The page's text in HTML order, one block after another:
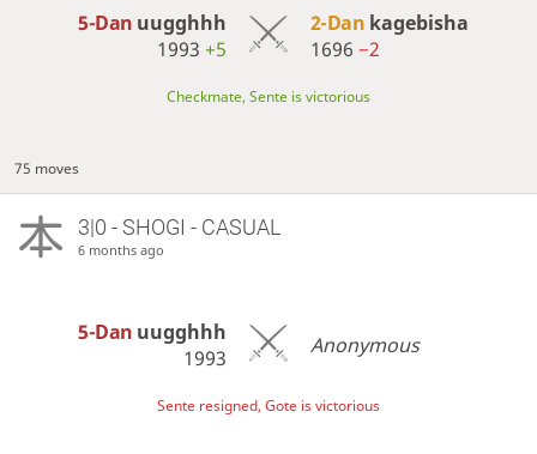
5-Dan uugghhh
1993+5
2-Dan kagebisha
1696 −2
Checkmate, Sente is victorious
75 moves
3|0 - SHOGI - CASUAL
6 months ago
5-Dan uugghhh
1993
Anonymous
Sente resigned, Gote is victorious